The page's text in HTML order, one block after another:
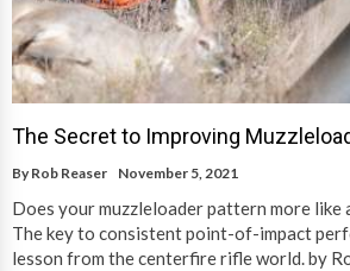
The Secret to Improving
By Rob Reaser November 5, 2021
Does your muzzleloader pattern more like
The key to consistent point-of-impact
lesson from the centerfire rifle world. by